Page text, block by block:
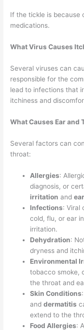
If the tickle is because
medications.
What Virus Causes
Several viruses can
responsible for the
lead to infections that
itchiness and
What Causes Ear and
Several factors can
throat:
Allergies:
diagnosis, or
irritation and
Infections: Viral
cold, flu, or ear
irritation.
Dehydration:
dryness and
Environmental
tobacco smoke,
the throat and
Skin Conditions
anddermatitis
extend to the
Food Allergies: